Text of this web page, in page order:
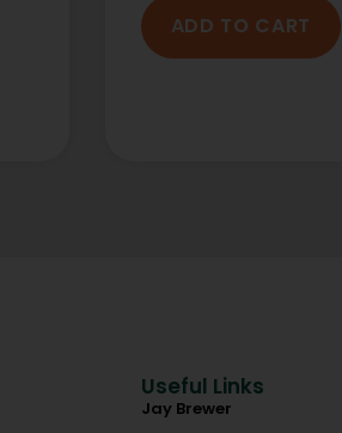
ADD TO CART
Useful Links
Jay Brewer